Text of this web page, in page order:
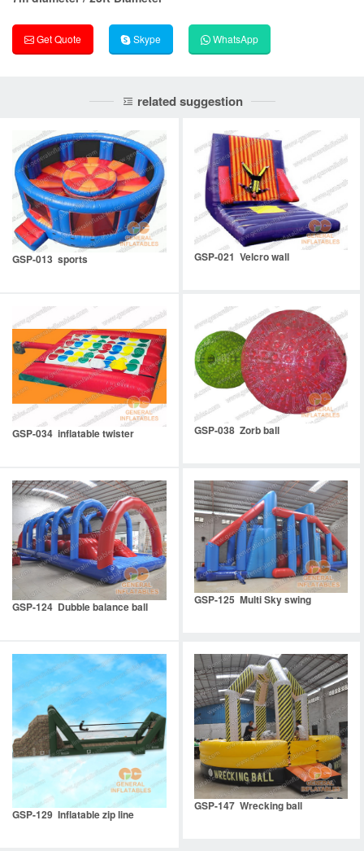
Get Quote Skype WhatsApp
related suggestion
GSP-013 sports GSP-021 Velcro wall
GSP-034 inflatable twister GSP-038 Zorb ball
GSP-124 Dubble balance ball GSP-125 Multi Sky swing
GSP-129 Inflatable zip line
GSP-147 Wrecking ball